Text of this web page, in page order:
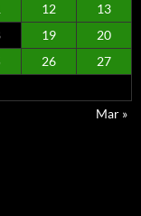
12
13
19
20
26
27
Mar »